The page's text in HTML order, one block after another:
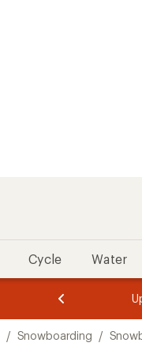
Cycle Water
3.
of
3.
of
3.
/ Snowboarding /